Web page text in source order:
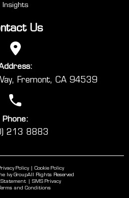
Insights
Us
Fremont, CA 94539
Phone:
213 8883
Policy
Cookie Policy
Ivy GroupAll Rights Reserved
SMS Privacy
and Conditions